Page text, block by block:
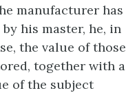
manufacturer has
his master, he, in
the value of those
together with a
of the subject